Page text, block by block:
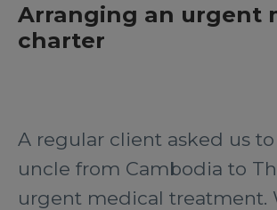
Arranging an urgent
charter
A regular client asked us
uncle from Cambodia to
urgent medical treatment.